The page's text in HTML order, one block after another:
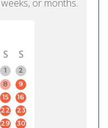
or months.
S
S
1
2
8
9
15
16
22
23
29
30